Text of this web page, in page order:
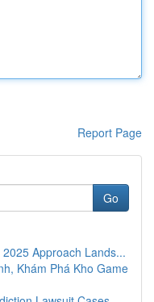
Report Page
Go
Approach Lands...
Khám Phá Kho Game